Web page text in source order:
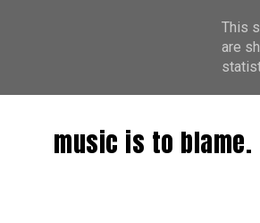
music is to blame.
This
are